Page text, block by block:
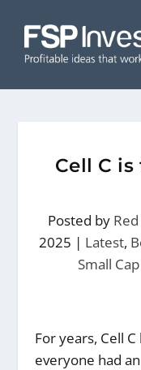
Cell C
Posted by
2025 | Latest,
Small
For years, Cell
everyone had